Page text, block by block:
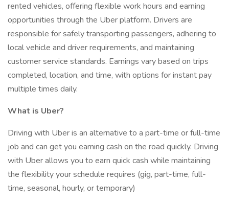
rented vehicles, offering flexible work hours and earning
opportunities through the Uber platform. Drivers are
responsible for safely transporting passengers, adhering to
local vehicle and driver requirements, and maintaining
customer service standards. Earnings vary based on trips
completed, location, and time, with options for instant pay
multiple times daily.
What is Uber?
Driving with Uber is an alternative to a part-time or full-time
job and can get you earning cash on the road quickly. Driving
with Uber allows you to earn quick cash while maintaining
the flexibility your schedule requires (gig, part-time, full-
time, seasonal, hourly, or temporary)